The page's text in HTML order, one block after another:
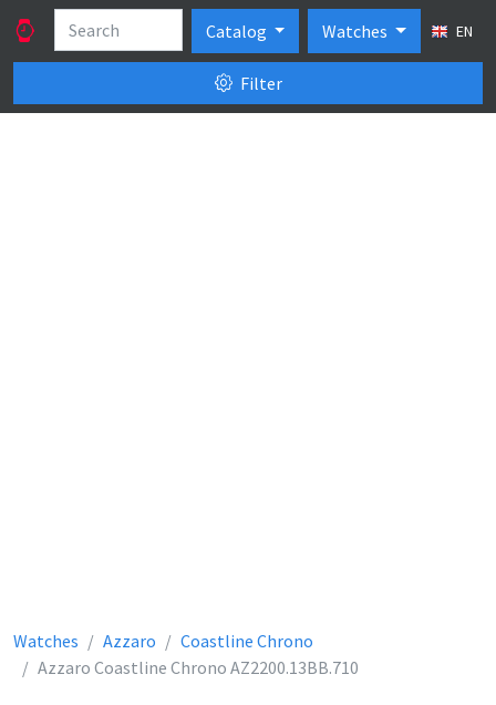
Catalog Watches EN
Filter
Watches Azzaro
Coastline Chrono
Azzaro Coastline Chrono AZ2200.13BB.710